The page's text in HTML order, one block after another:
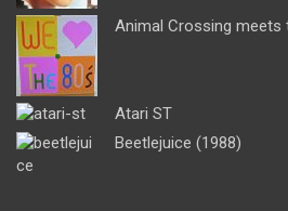
Animal Crossing meets
Atari ST
Beetlejuice (1988)